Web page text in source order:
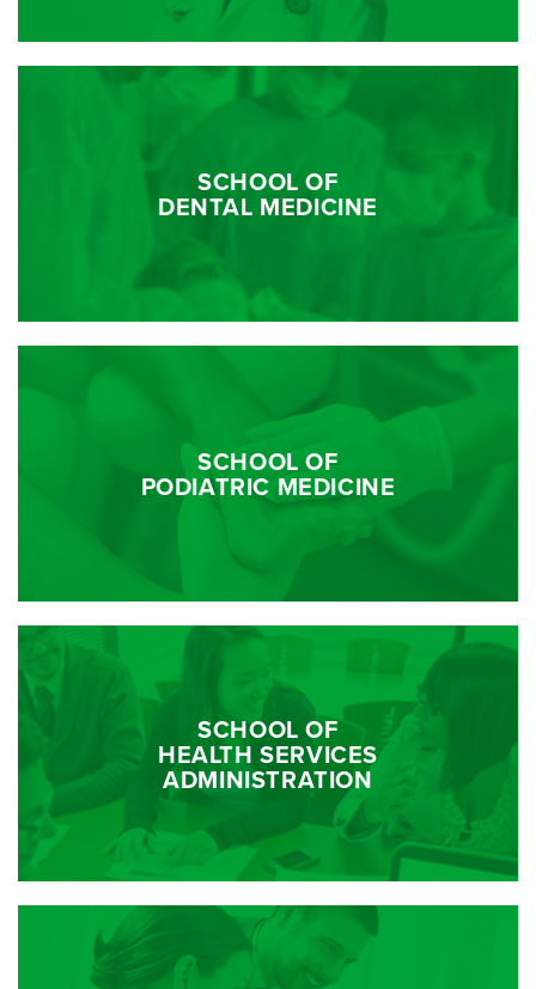
SCHOOL OF
DENTAL MEDICINE
SCHOOL OF
PODIATRIC MEDICINE
SCHOOL OF
HEALTH SERVICES
ADMINISTRATION